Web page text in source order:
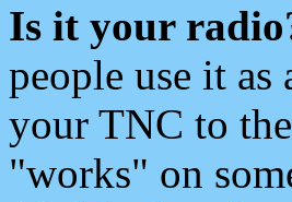
Is it your
people use it
your TNC to
"works" on